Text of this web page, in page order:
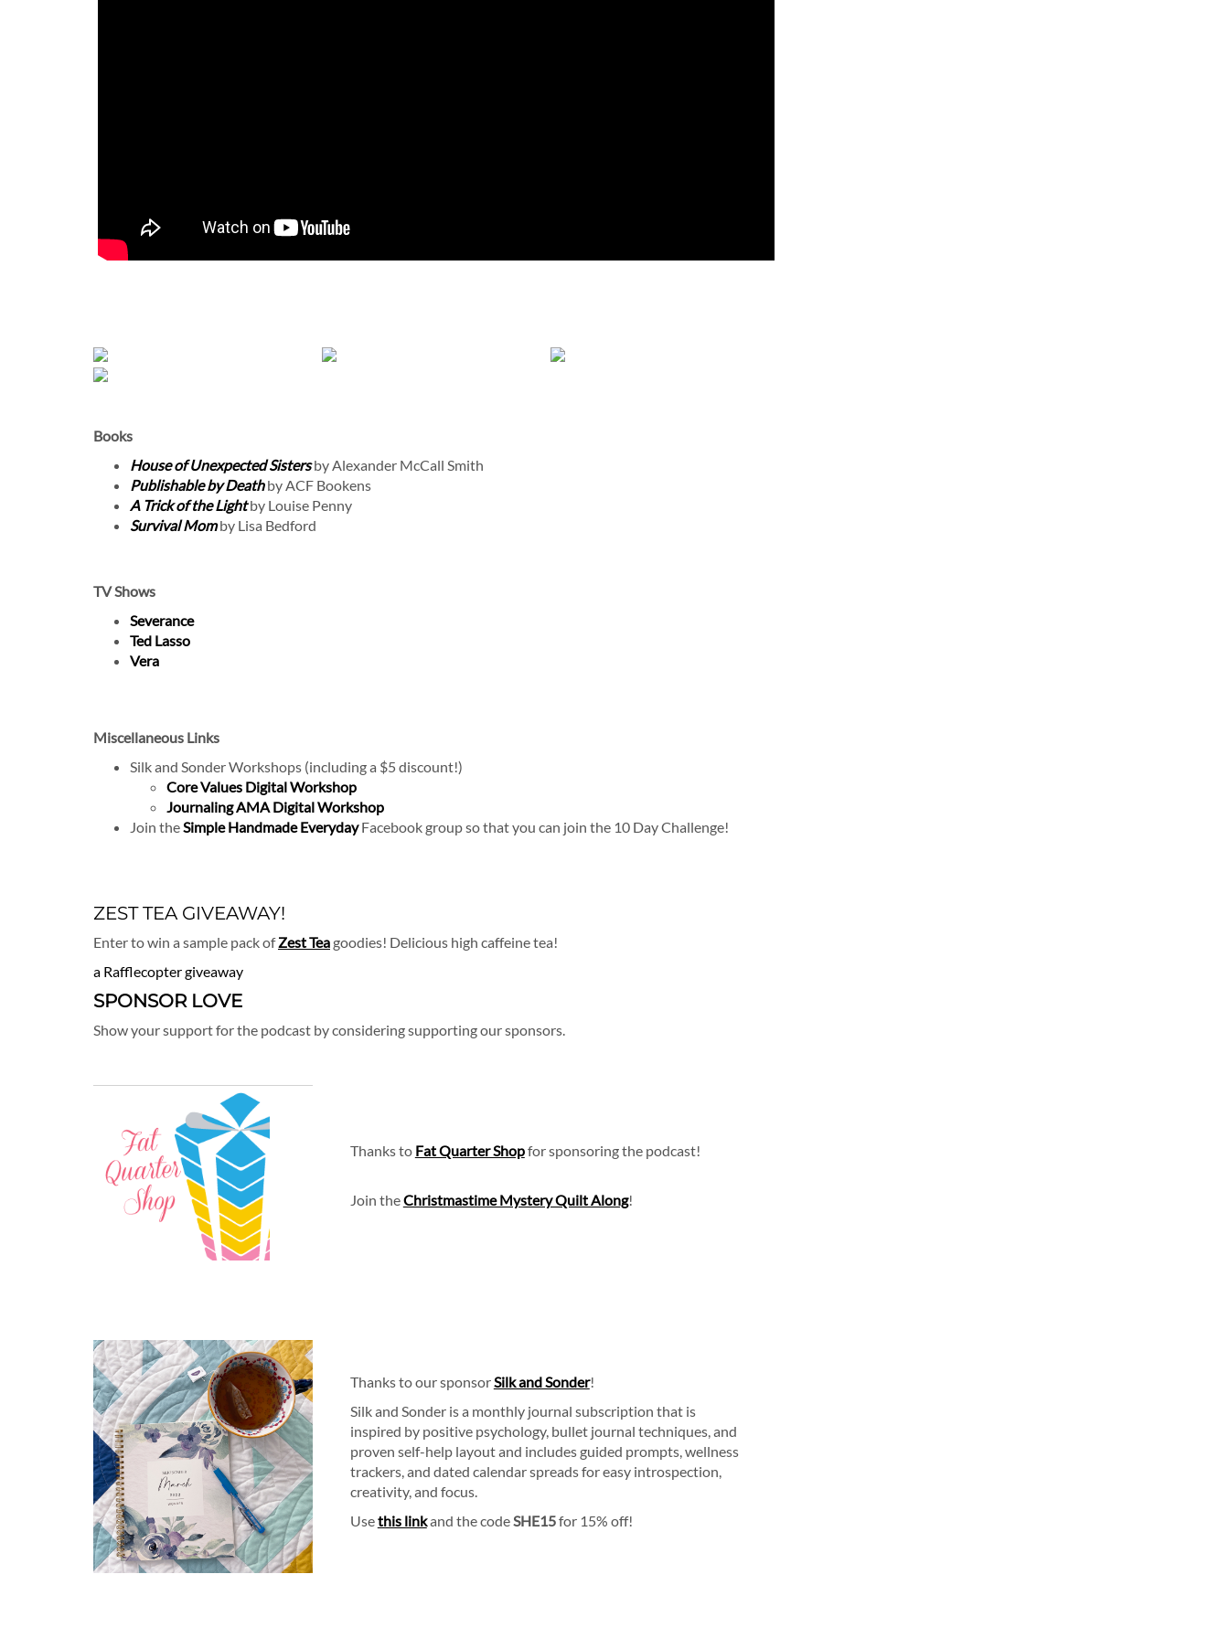
Books
House of Unexpected Sistersby Alexander McCall Smith
Publishable by Deathby ACF Bookens
A Trick of the Lightby Louise Penny
Survival Momby Lisa Bedford
TV Shows
Severance
Ted Lasso
Vera
Miscellaneous Links
Silk and Sonder Workshops (including a $5 discount!)
Core Values Digital Workshop
Journaling AMA Digital Workshop
Join theSimple Handmade EverydayFacebook group so that you can join the 10 Day Challenge!
ZEST TEA GIVEAWAY!
Enter to win a sample pack ofZest Tea goodies! Delicious high caffeine tea!
a Rafflecopter giveaway
SPONSOR LOVE
Show your support for the podcast by considering supporting our sponsors.
Thanks to Fat Quarter Shopfor sponsoring the podcast!
Join theChristmastime Mystery Quilt Along!
Thanks to our sponsorSilk and Sonder!
Silk and Sonder is a monthly journal subscription that is
inspired by positive psychology, bullet journal techniques, and
proven self-help layout and includes guided prompts, wellness
trackers, and dated calendar spreads for easy introspection,
creativity, and focus.
Usethis linkand the codeSHE15for 15% off!